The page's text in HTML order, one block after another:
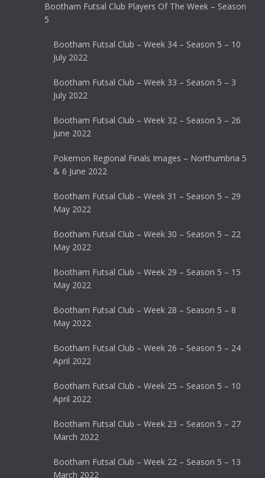
Bootham Futsal Club Players Of The Week – Season
5
Bootham Futsal Club – Week 34 – Season 5 – 10
July 2022
Bootham Futsal Club – Week 33 – Season 5 – 3
July 2022
Bootham Futsal Club – Week 32 – Season 5 – 26
June 2022
Pokemon Regional Finals Images – Northumbria 5
& 6 June 2022
Bootham Futsal Club – Week 31 – Season 5 – 29
May 2022
Bootham Futsal Club – Week 30 – Season 5 – 22
May 2022
Bootham Futsal Club – Week 29 – Season 5 – 15
May 2022
Bootham Futsal Club – Week 28 – Season 5 – 8
May 2022
Bootham Futsal Club – Week 26 – Season 5 – 24
April 2022
Bootham Futsal Club – Week 25 – Season 5 – 10
April 2022
Bootham Futsal Club – Week 23 – Season 5 – 27
March 2022
Bootham Futsal Club – Week 22 – Season 5 – 13
March 2022